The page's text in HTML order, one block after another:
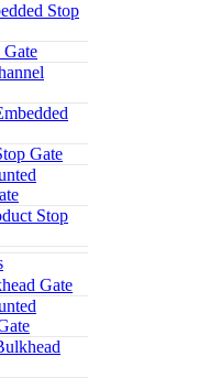
Stop
Gate
Stop
Gate